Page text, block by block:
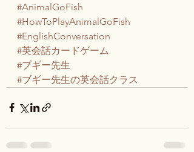
#AnimalGoFish
#HowToPlayAnimalGoFish
#EnglishConversation
#英会話カードゲーム
#ブギー先生
#ブギー先生の英会話クラス